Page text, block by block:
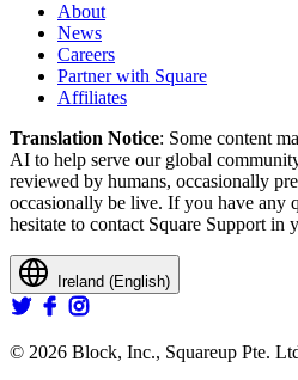
About
News
Careers
Partner with Square
Affiliates
Translation Notice: Some content
AI to help serve our global
reviewed by humans, occasionally
occasionally be live. If you have any
hesitate to contact Square Support in
Ireland (English)
© 2026 Block, Inc., Squareup Pte.